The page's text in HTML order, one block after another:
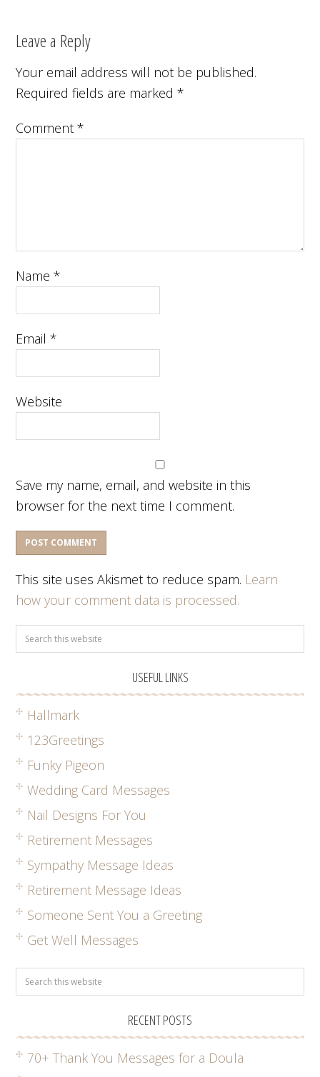
Leave a Reply
Your email address will not be published.
Required fields are marked*
Comment*
Name*
Email*
Website
Save my name, email, and website in this
browser for the next time I comment.
This site uses Akismet to reduce spam. Learn
how your comment data is processed.
USEFUL LINKS
Hallmark
123Greetings
Funky Pigeon
Wedding Card Messages
Nail Designs For You
Retirement Messages
Sympathy Message Ideas
Retirement Message Ideas
Someone Sent You a Greeting
Get Well Messages
RECENT POSTS
70+ Thank You Messages for a Doula